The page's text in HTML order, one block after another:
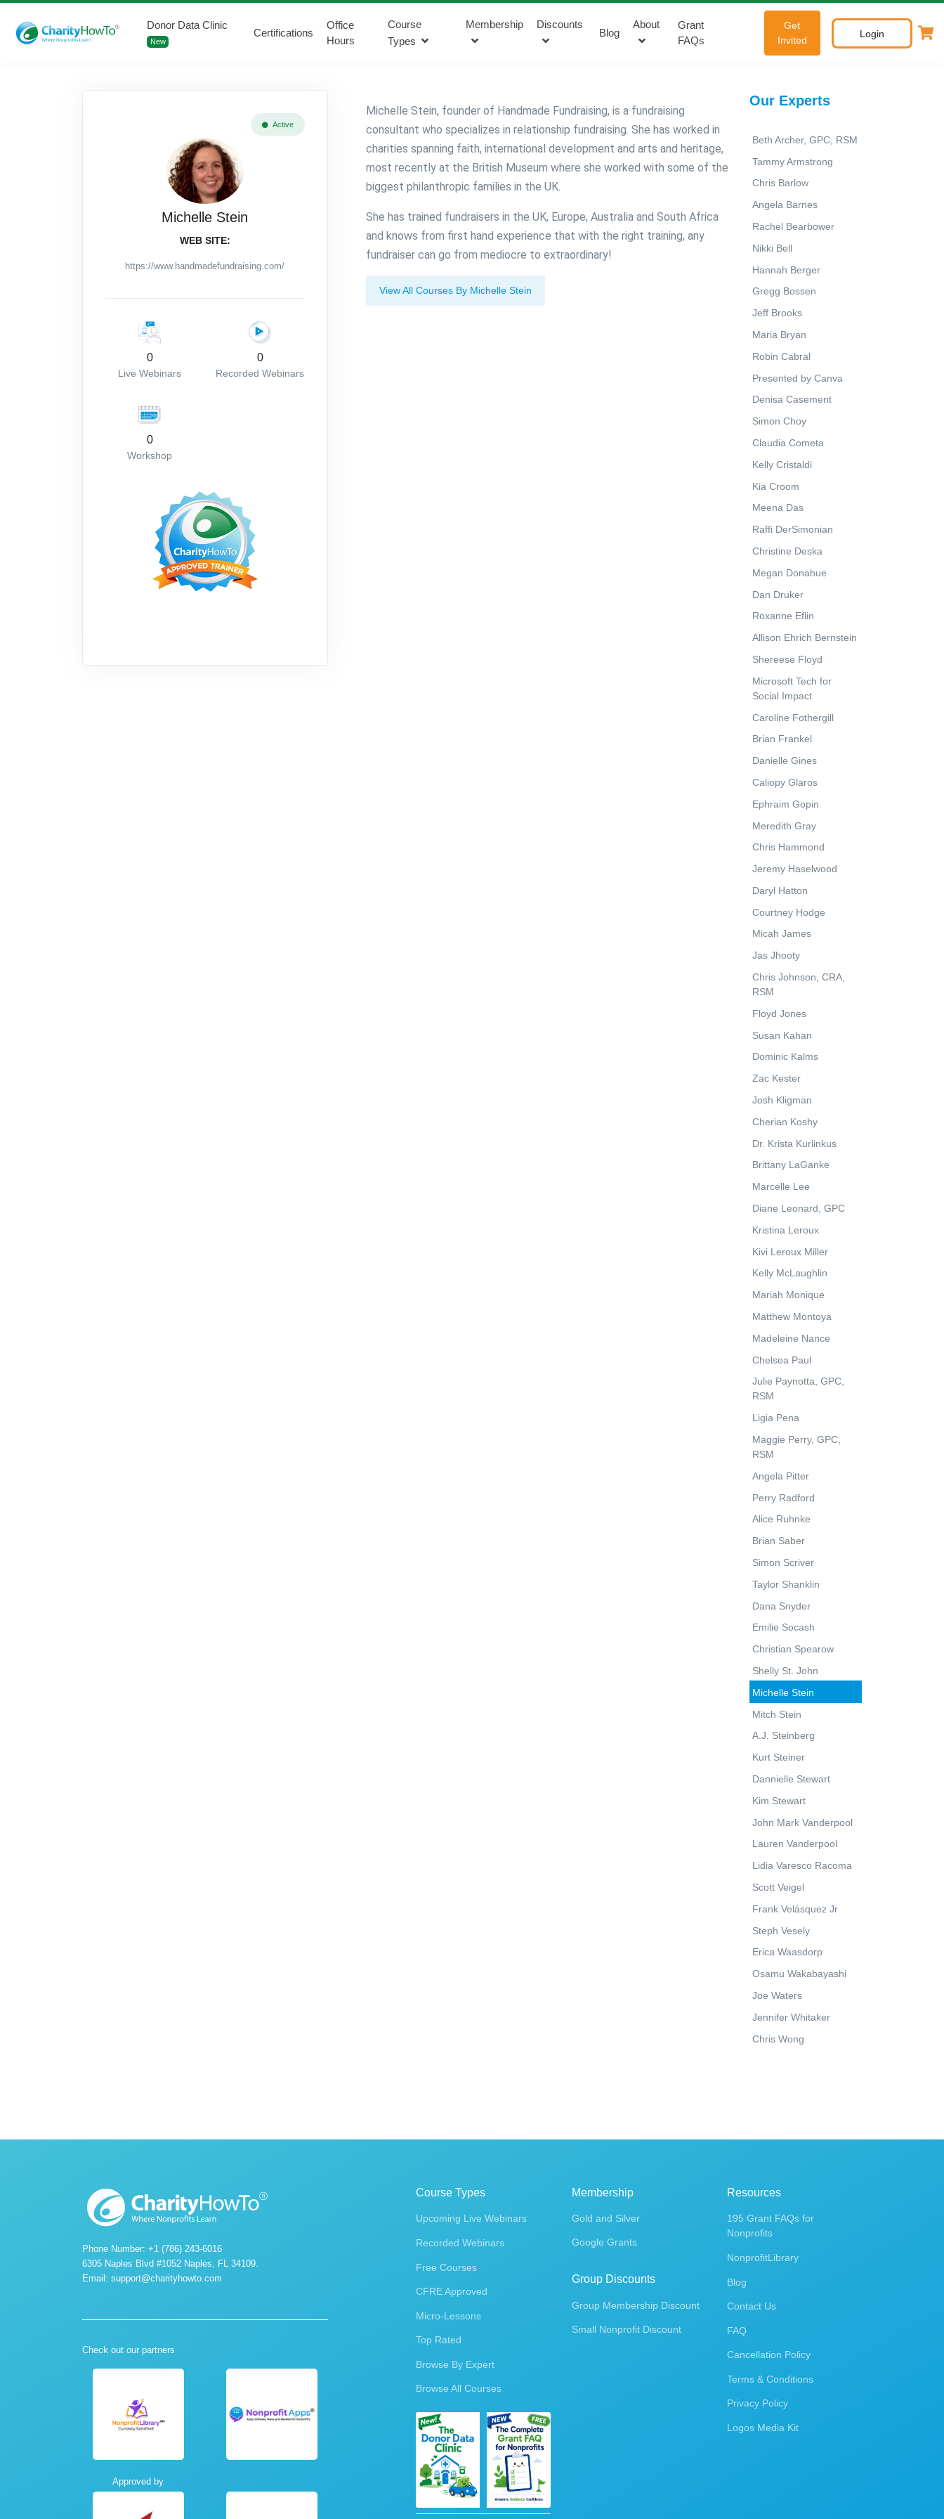
Donor Data Clinic
New
Certifications
Office
Hours
Course
Types
Membership Discounts
Blog
About
Grant
FAQs
Get
Invited
Login
Active
Michelle Stein
WEB SITE:
https://www.handmadefundraising.com/
0
Live Webinars
0
Recorded Webinars
0
Workshop
Michelle Stein, founder of Handmade Fundraising, is a fundraising
consultant who specializes in relationship fundraising. She has worked in
charities spanning faith, international development and arts and heritage,
most recently at the British Museum where she worked with some of the
biggest philanthropic families in the UK.
She has trained fundraisers in the UK, Europe, Australia and South Africa
and knows from first hand experience that with the right training, any
fundraiser can go from mediocre to extraordinary!
View All Courses By Michelle Stein
Our Experts
Beth Archer, GPC, RSM
Tammy Armstrong
Chris Barlow
Angela Barnes
Rachel Bearbower
Nikki Bell
Hannah Berger
Gregg Bossen
Jeff Brooks
Maria Bryan
Robin Cabral
Presented by Canva
Denisa Casement
Simon Choy
Claudia Cometa
Kelly Cristaldi
Kia Croom
Meena Das
Raffi DerSimonian
Christine Deska
Megan Donahue
Dan Druker
Roxanne Eflin
Allison Ehrich Bernstein
Shereese Floyd
Microsoft Tech for
Social Impact
Caroline Fothergill
Brian Frankel
Danielle Gines
Caliopy Glaros
Ephraim Gopin
Meredith Gray
Chris Hammond
Jeremy Haselwood
Daryl Hatton
Courtney Hodge
Micah James
Jas Jhooty
Chris Johnson, CRA,
RSM
Floyd Jones
Susan Kahan
Dominic Kalms
Zac Kester
Josh Kligman
Cherian Koshy
Dr. Krista Kurlinkus
Brittany LaGanke
Marcelle Lee
Diane Leonard, GPC
Kristina Leroux
Kivi Leroux Miller
Kelly McLaughlin
Mariah Monique
Matthew Montoya
Madeleine Nance
Chelsea Paul
Julie Paynotta, GPC,
RSM
Ligia Pena
Maggie Perry, GPC,
RSM
Angela Pitter
Perry Radford
Alice Ruhnke
Brian Saber
Simon Scriver
Taylor Shanklin
Dana Snyder
Emilie Socash
Christian Spearow
Shelly St. John
Michelle Stein
Mitch Stein
A.J. Steinberg
Kurt Steiner
Dannielle Stewart
Kim Stewart
John Mark Vanderpool
Lauren Vanderpool
Lidia Varesco Racoma
Scott Veigel
Frank Velásquez Jr
Steph Vesely
Erica Waasdorp
Osamu Wakabayashi
Joe Waters
Jennifer Whitaker
Chris Wong
Phone Number: +1 (786) 243-6016
6305 Naples Blvd #1052 Naples, FL 34109.
Email: support@charityhowto.com
Check out our partners
Approved by
Course Types
Upcoming Live Webinars
Recorded Webinars
Free Courses
CFRE Approved
Micro-Lessons
Top Rated
Browse By Expert
Browse All Courses
Membership
Gold and Silver
Google Grants
Group Discounts
Group Membership Discount
Small Nonprofit Discount
Resources
195 Grant FAQs for
Nonprofits
NonprofitLibrary
Blog
Contact Us
FAQ
Cancellation Policy
Terms & Conditions
Privacy Policy
Logos Media Kit